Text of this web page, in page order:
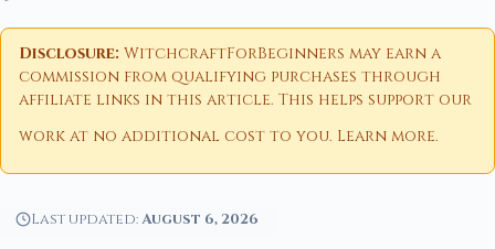
Disclosure: WitchcraftForBeginners may earn a
commission from qualifying purchases through
affiliate links in this article. This helps support our
work at no additional cost to you. Learn more.
Last updated:August 6, 2026